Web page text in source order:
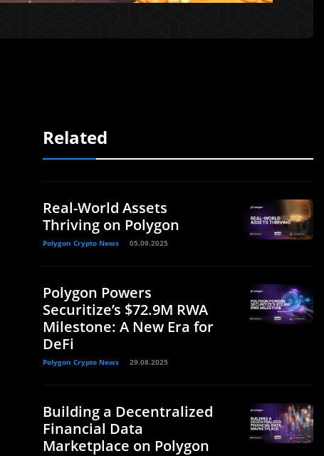
Related
Real-World Assets
Thriving on Polygon
Polygon Crypto News 05.09.2025
Polygon Powers
Securitize’s $72.9M RWA
Milestone: A New Era for
DeFi
Polygon Crypto News 29.08.2025
Building a Decentralized
Financial Data
Marketplace on Polygon